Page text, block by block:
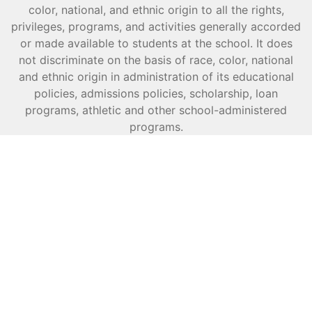
color, national, and ethnic origin to all the rights,
privileges, programs, and activities generally accorded
or made available to students at the school. It does
not discriminate on the basis of race, color, national
and ethnic origin in administration of its educational
policies, admissions policies, scholarship, loan
programs, athletic and other school-administered
programs.